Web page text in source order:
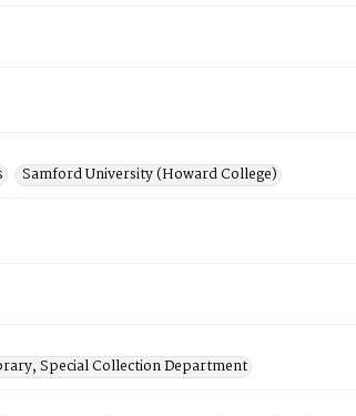
Samford University (Howard College)
Special Collection Department